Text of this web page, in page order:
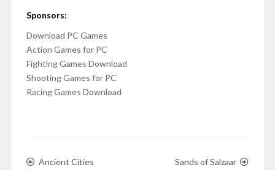
Sponsors:
Download PC Games
Action Games for PC
Fighting Games Download
Shooting Games for PC
Racing Games Download
Ancient Cities Sands of Salzaar